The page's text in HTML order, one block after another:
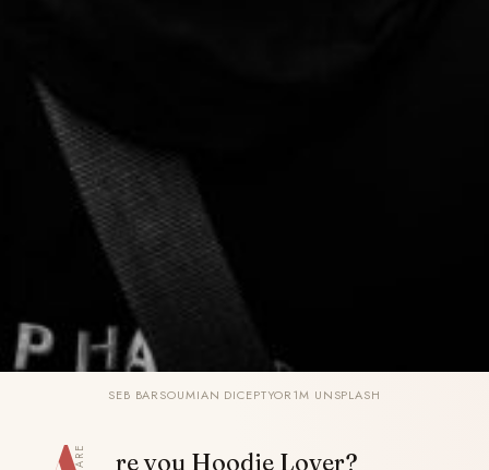
SEB BARSOUMIAN DICEPTYOR1M UNSPLASH
re you Hoodie Lover?